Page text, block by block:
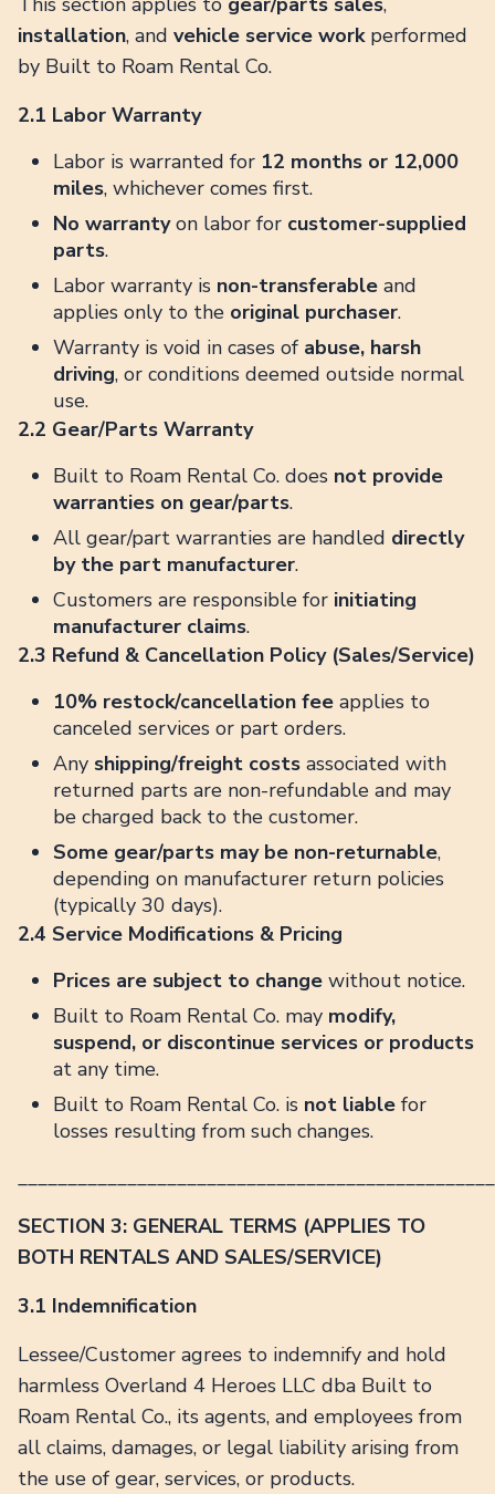
installation, and vehicle service workperformed
by Built to Roam Rental Co.
2.1 Labor Warranty
Labor is warranted for 12 months or 12,000
miles, whichever comes first.
No warrantyon labor for customer-supplied
parts.
Labor warranty is non-transferable and
applies only to the original purchaser.
Warranty is void in cases of abuse, harsh
driving, or conditions deemed outside normal
use.
2.2 Gear/Parts Warranty
Built to Roam Rental Co. does not provide
warranties on gear/parts.
All gear/part warranties are handled directly
by the part manufacturer.
Customers are responsible for initiating
manufacturer claims.
2.3 Refund & Cancellation Policy (Sales/Service)
10% restock/cancellation fee applies to
canceled services or part orders.
Any shipping/freight costs associated with
returned parts are non-refundable and may
be charged back to the customer.
Some gear/parts may be non-returnable,
depending on manufacturer return policies
(typically 30 days).
2.4 Service Modifications & Pricing
Prices are subject to change without notice.
Built to Roam Rental Co. may modify,
suspend, or discontinue services or products
at any time.
Built to Roam Rental Co. is not liable for
losses resulting from such changes.
SECTION 3: GENERAL TERMS (APPLIES TO
BOTH RENTALS AND SALES/SERVICE)
3.1 Indemnification
Lessee/Customer agrees to indemnify and hold
harmless Overland 4 Heroes LLC dba Built to
Roam Rental Co., its agents, and employees from
all claims, damages, or legal liability arising from
the use of gear, services, or products.